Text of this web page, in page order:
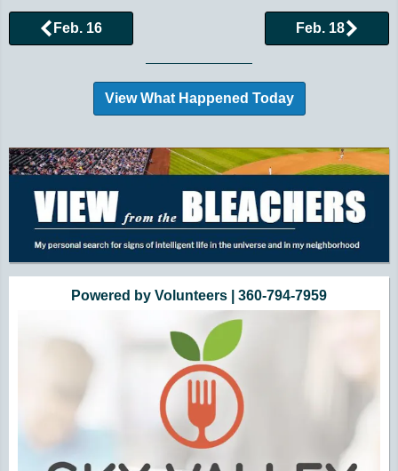
Feb. 16 Feb. 18
View What Happened Today
Powered by Volunteers | 360-794-7959